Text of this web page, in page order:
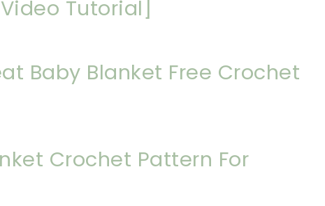
Tutorial]
Baby Blanket Free Crochet
Crochet Pattern For